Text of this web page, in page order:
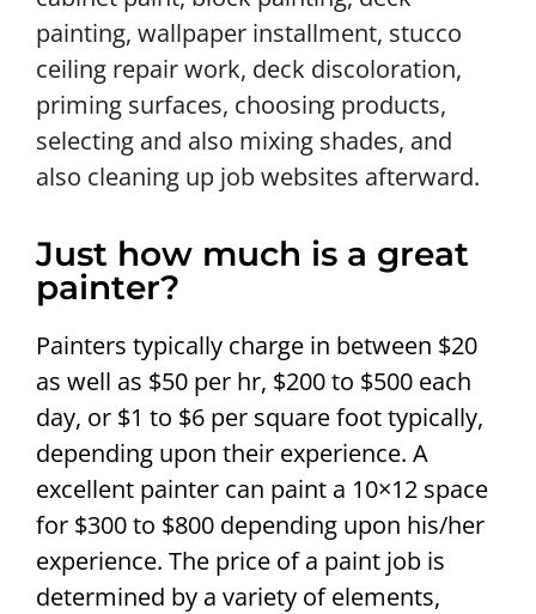
painting, wallpaper installment, stucco
ceiling repair work, deck discoloration,
priming surfaces, choosing products,
selecting and also mixing shades, and
also cleaning up job websites afterward.
Just how much is a great
painter?
Painters typically charge in between $20
as well as $50 per hr, $200 to $500 each
day, or $1 to $6 per square foot typically,
depending upon their experience. A
excellent painter can paint a 10×12 space
for $300 to $800 depending upon his/her
experience. The price of a paint job is
determined by a variety of elements,